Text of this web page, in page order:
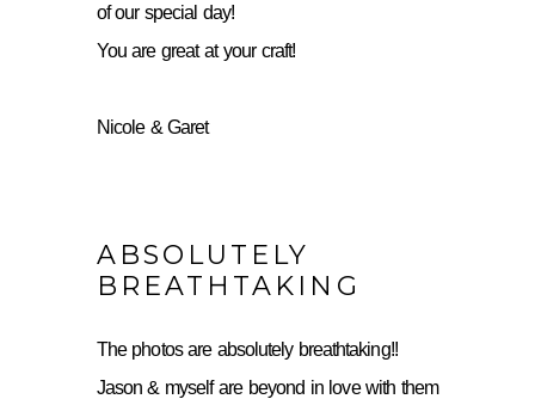
of our special day!
You are great at your craft!
Nicole & Garet
ABSOLUTELY
BREATHTAKING
The photos are absolutely breathtaking!!
Jason & myself are beyond in love with them